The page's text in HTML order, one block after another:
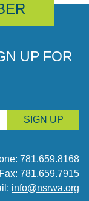
UP FOR
SIGN UP
781.659.8168
Fax: 781.659.7915
info@nsrwa.org